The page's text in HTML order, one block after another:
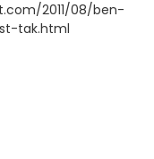
2011/08/ben-
tak.html